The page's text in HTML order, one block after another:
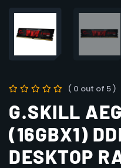
( 0 out of 5 )
G.SKILL
(16GBX1)
DESKTOP